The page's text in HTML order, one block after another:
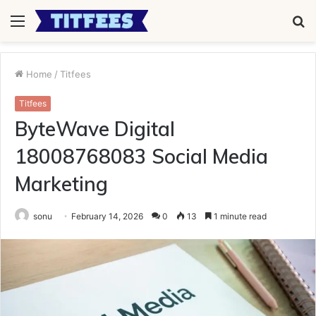
Menu
Home / Titfees
Titfees
ByteWave Digital
18008768083 Social Media
Marketing
sonu February 14, 2026 0 13 1 minute read